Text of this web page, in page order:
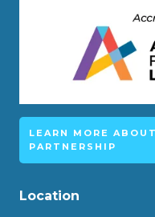
LEARN MORE
PARTNERSHIP
Location